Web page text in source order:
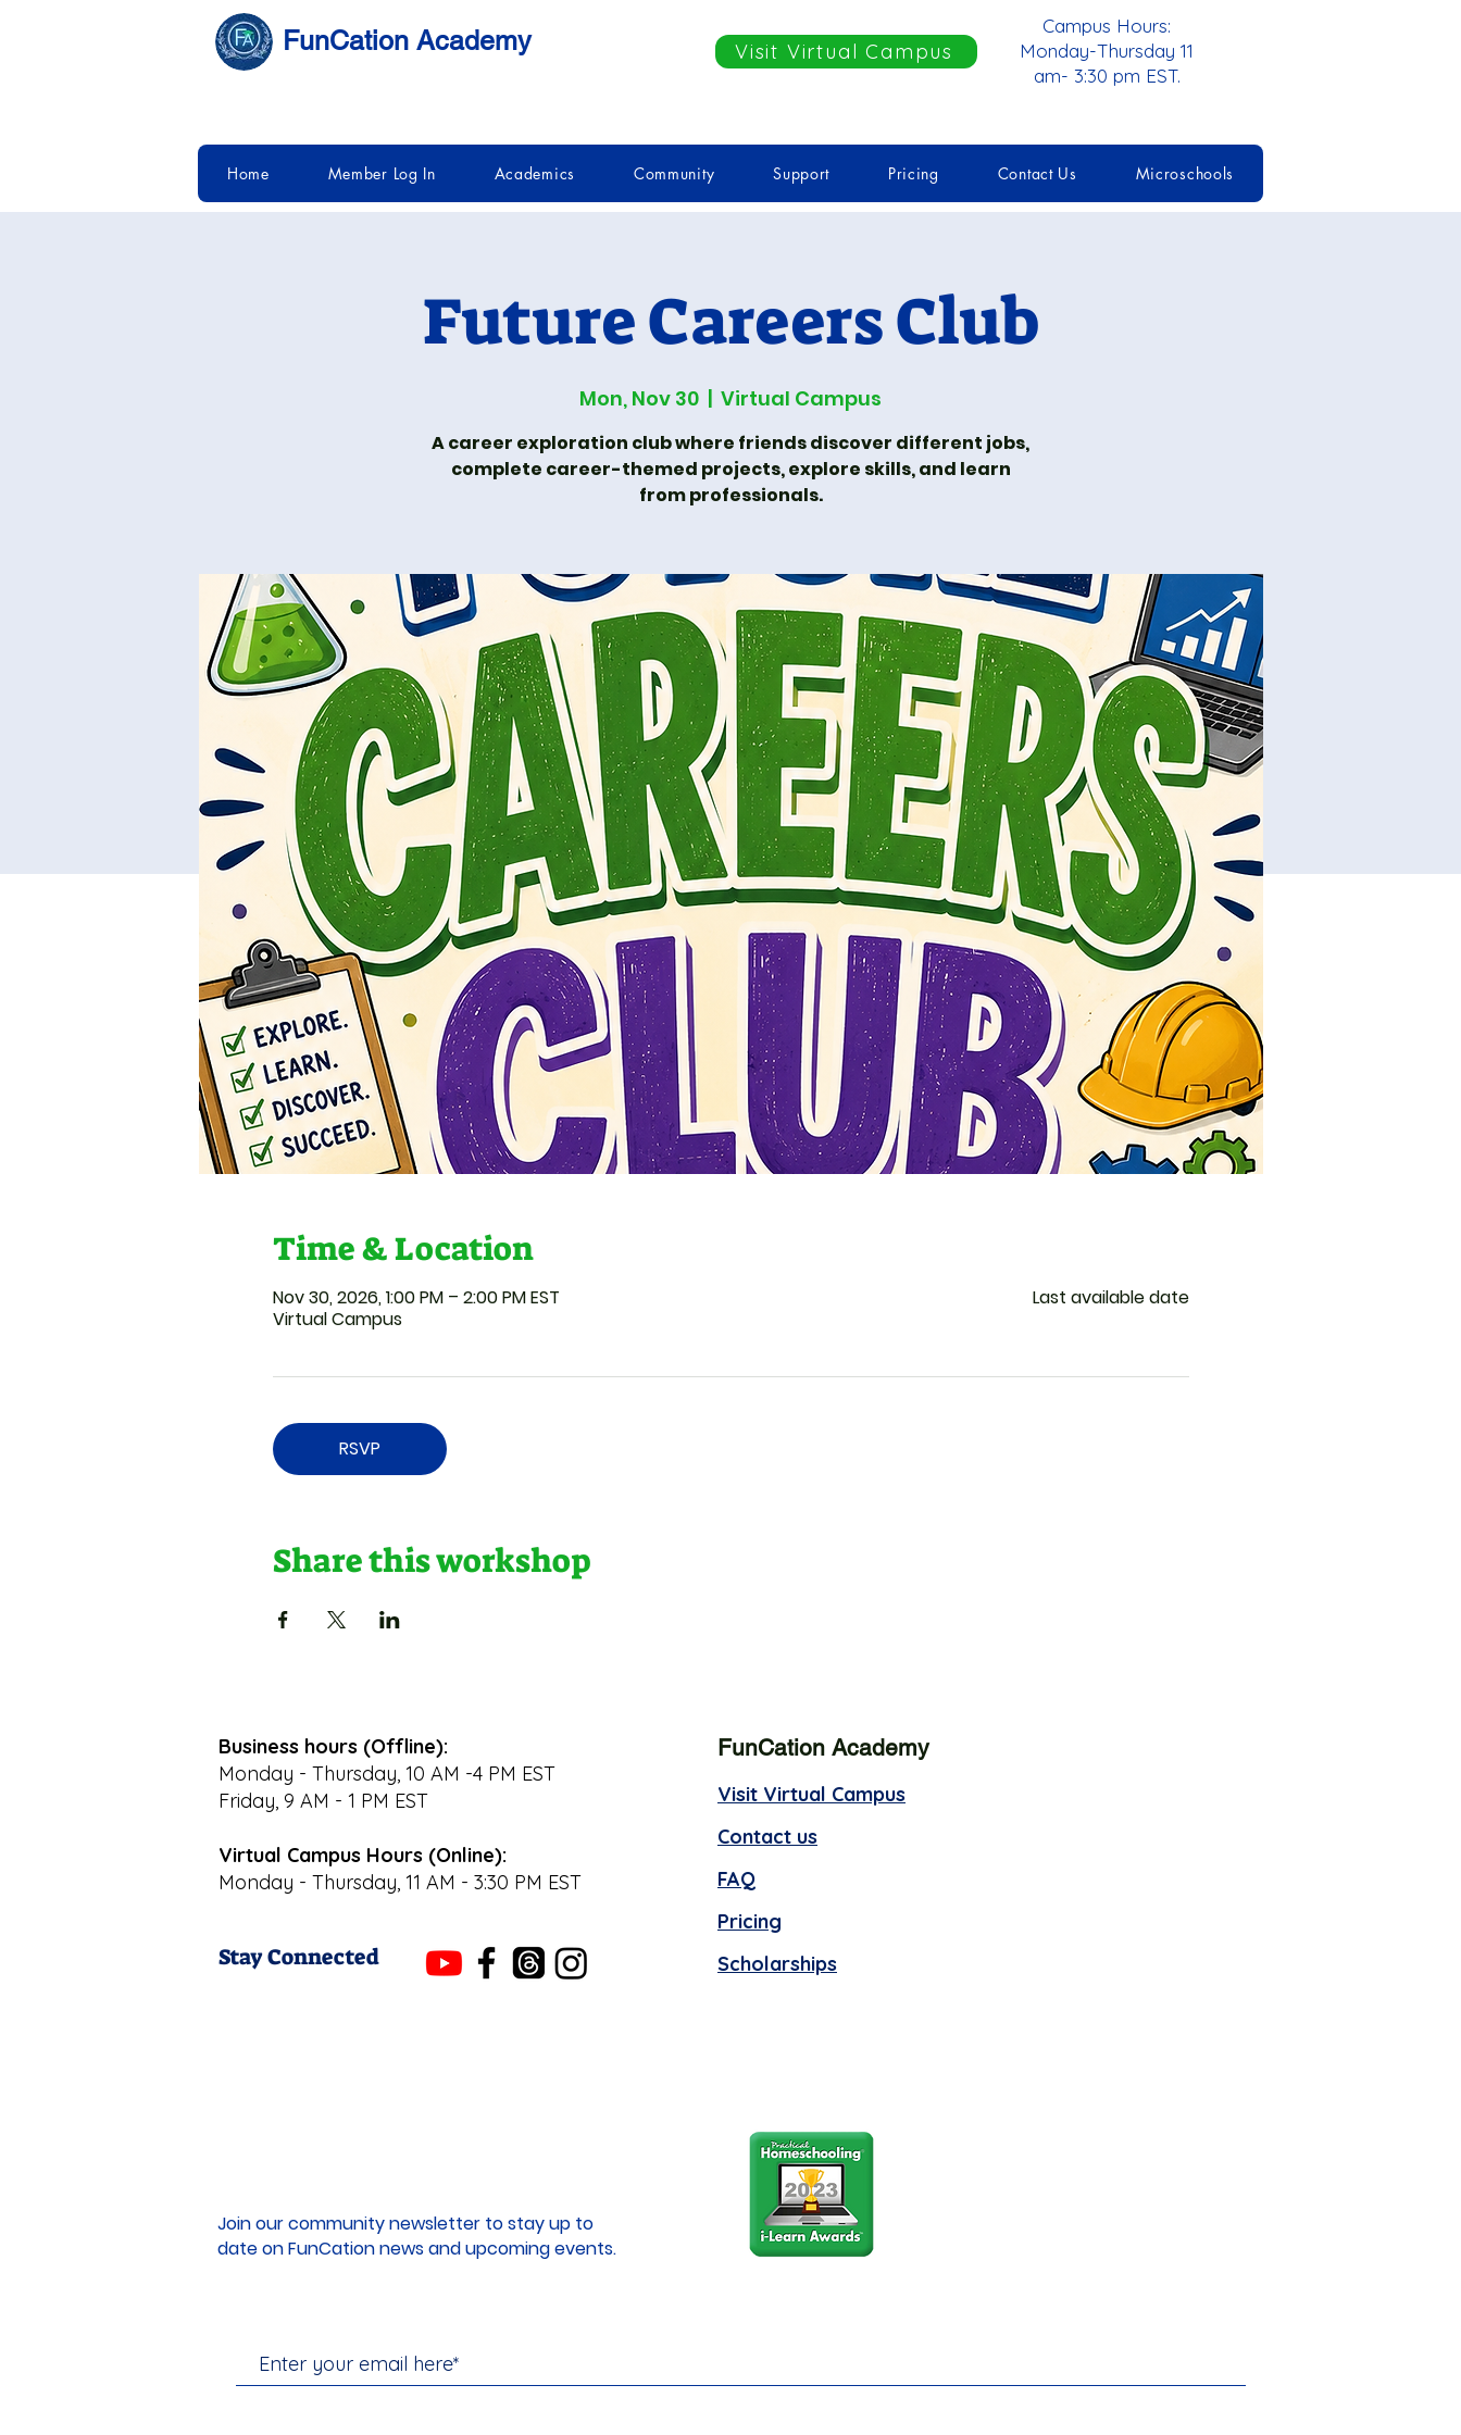
FunCation Academy Visit Virtual Campus
Campus Hours:
Monday-Thursday 11
am- 3:30 pm EST.
Home Member Log In Academics Community Support Pricing Contact Us Microschools
Future Careers Club
Mon, Nov 30
  |
Virtual Campus
A career exploration club where friends discover different jobs,
complete career-themed projects, explore skills, and learn
from professionals.
Time & Location
Nov 30, 2026, 1:00 PM – 2:00 PM EST
Virtual Campus
Last available date
RSVP
Share this workshop
Business hours (Offline):
Monday - Thursday, 10 AM -4 PM EST
Friday, 9 AM - 1 PM EST
Virtual Campus Hours (Online):
Monday - Thursday, 11 AM - 3:30 PM EST
Stay Connected
FunCation Academy
Visit Virtual Campus
Contact us
FAQ
Pricing
Scholarships
Join our community newsletter to stay up to
date on FunCation news and upcoming events.